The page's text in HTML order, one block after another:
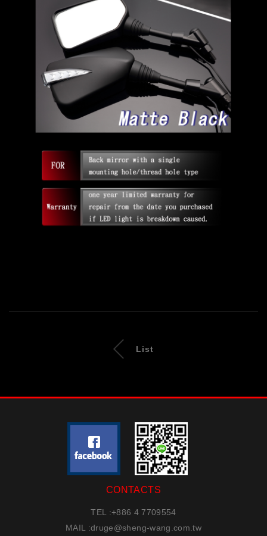
List
CONTACTS
TEL :+886 4 7709554
MAIL :druge@sheng-wang.com.tw